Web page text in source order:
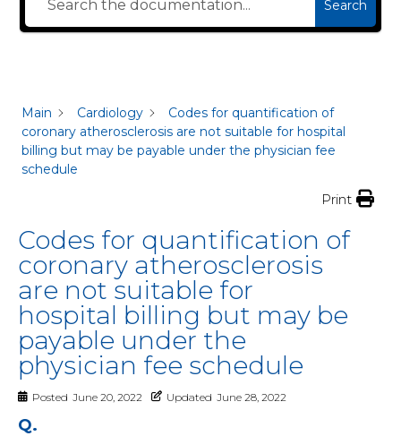
Search
Main Cardiology
Codes for quantification of
coronary atherosclerosis are not suitable for hospital
billing but may be payable under the physician fee
schedule
Print
Codes for quantification of
coronary atherosclerosis
are not suitable for
hospital billing but may be
payable under the
physician fee schedule
Posted June 20, 2022 Updated June 28, 2022
Q.